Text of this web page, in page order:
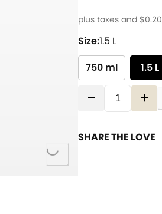
Loading...
plus taxes and $0.20
Size:1.5 L
750 ml
1.5 L
− +
SHARE THE LOVE